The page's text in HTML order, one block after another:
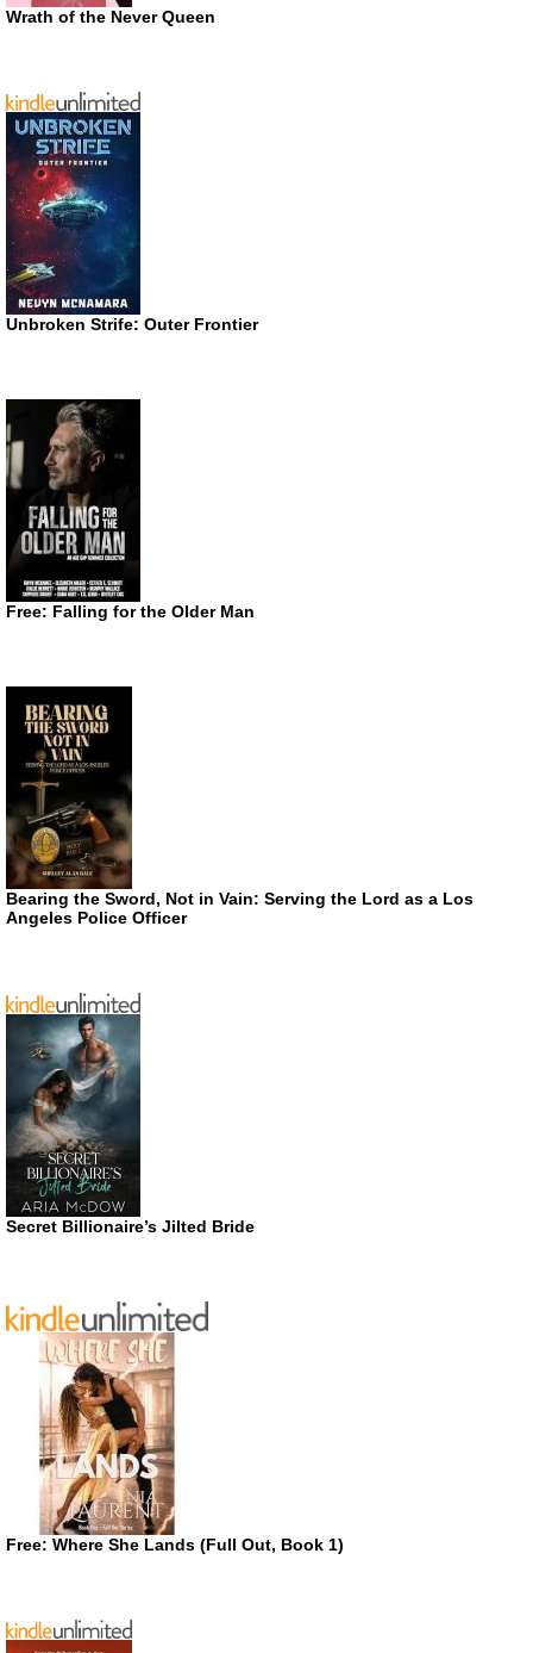
Wrath of the Never Queen
Unbroken Strife: Outer Frontier
Free: Falling for the Older Man
Bearing the Sword, Not in Vain: Serving the Lord as a Los
Angeles Police Officer
Secret Billionaire’s Jilted Bride
Free: Where She Lands (Full Out, Book 1)